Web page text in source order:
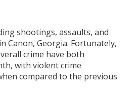
shootings, assaults, and
Canon, Georgia. Fortunately,
crime have both
with violent crime
compared to the previous